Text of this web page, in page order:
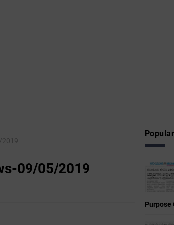
2019
09/05/2019
Purpose